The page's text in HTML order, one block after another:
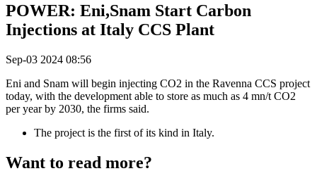
POWER: Eni,Snam Start Carbon
Injections at Italy CCS Plant
Sep-03 2024 08:56
Eni and Snam will begin injecting CO2 in the Ravenna CCS project
today, with the development able to store as much as 4 mn/t CO2
per year by 2030, the firms said.
The project is the first of its kind in Italy.
Want to read more?